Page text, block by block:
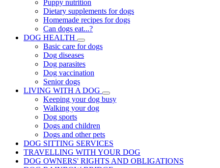
Puppy nutrition
Dietary supplements for dogs
Homemade recipes for dogs
Can dogs eat...?
DOG HEALTH
Basic care for dogs
Dog diseases
Dog parasites
Dog vaccination
Senior dogs
LIVING WITH A DOG
Keeping your dog busy
Walking your dog
Dog sports
Dogs and children
Dogs and other pets
DOG SITTING SERVICES
TRAVELLING WITH YOUR DOG
DOG OWNERS' RIGHTS AND OBLIGATIONS